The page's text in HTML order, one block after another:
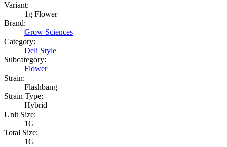
Variant:
1g Flower
Brand:
Grow Sciences
Category:
Deli Style
Subcategory:
Flower
Strain:
Flashbang
Strain Type:
Hybrid
Unit Size:
1G
Total Size:
1G